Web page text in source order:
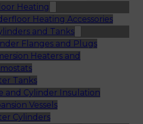
Heating
Heating Accessories
and Tanks
Flanges and Plugs
Heaters and
Tanks
and Cylinder Insulation
Vessels
Cylinders